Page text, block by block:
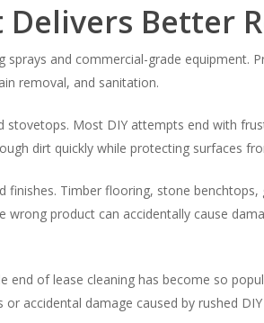
Better
and commercial-grade equipment.
removal, and sanitation.
Most DIY attempts end with
dirt quickly while protecting surfaces
Timber flooring, stone benchtops,
product can accidentally cause
of lease cleaning has become so
accidental damage caused by rushed DIY